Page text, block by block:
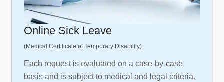
Online Sick Leave
(Medical Certificate of Temporary Disability)
Each request is evaluated on a case-by-case
basis and is subject to medical and legal criteria.